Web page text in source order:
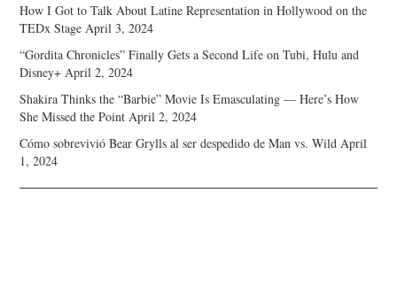
How I Got to Talk About Latine Representation in Hollywood on the
TEDx Stage April 3, 2024
“Gordita Chronicles” Finally Gets a Second Life on Tubi, Hulu and
Disney+ April 2, 2024
Shakira Thinks the “Barbie” Movie Is Emasculating — Here’s How
She Missed the Point April 2, 2024
Cómo sobrevivió Bear Grylls al ser despedido de Man vs. Wild April
1, 2024